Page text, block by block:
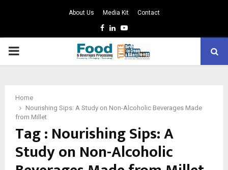
About Us Media Kit Contact
Facebook
LinkedinYoutube
PRIMARY
Home
Nourishing Sips: A Study on Non-Alcoholic Beverages Made
from Millet
Tag : Nourishing Sips: A
Study on Non-Alcoholic